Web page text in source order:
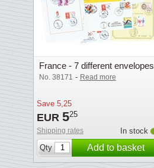
France - 7 different envelopes
No. 38171 - Read more
Save 5,25
EUR 525
Shipping rates
In stock
Qty
Add to basket